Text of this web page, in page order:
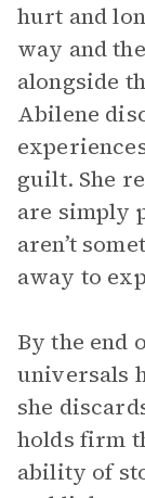
hurt and
way and
alongside
Abilene
guilt. She
are simply
aren’t
away to
By the end
universals
she
holds firm
ability of